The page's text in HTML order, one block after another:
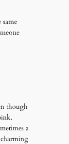
though
a